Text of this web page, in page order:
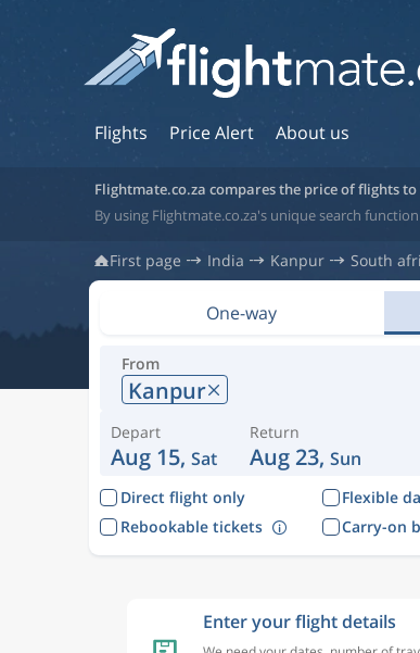
Flights Price Alert About us
Flightmate.co.za compares the price of flights
By using Flightmate.co.za's unique search
First page India Kanpur South
One-way
From
Kanpur
Depart
Aug 15, Sat
Return
Aug 23, Sun
Direct flight only Flexible
Rebookable tickets
Carry-on
Enter your flight details